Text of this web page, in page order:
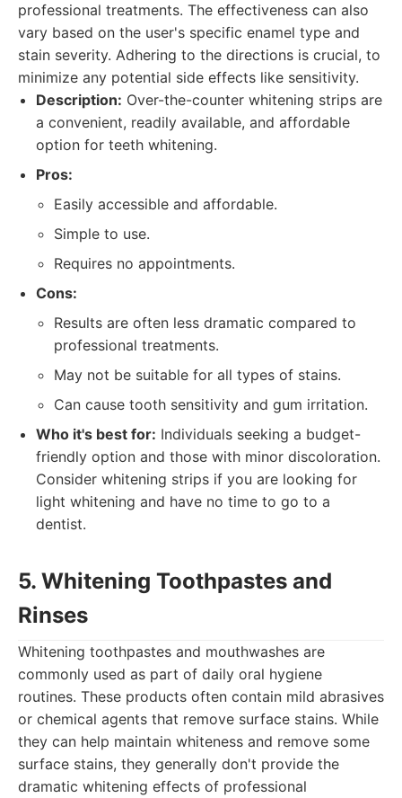
professional treatments. The effectiveness can also
vary based on the user's specific enamel type and
stain severity. Adhering to the directions is crucial, to
minimize any potential side effects like sensitivity.
Description: Over-the-counter whitening strips are
a convenient, readily available, and affordable
option for teeth whitening.
Pros:
Easily accessible and affordable.
Simple to use.
Requires no appointments.
Cons:
Results are often less dramatic compared to
professional treatments.
May not be suitable for all types of stains.
Can cause tooth sensitivity and gum irritation.
Who it's best for: Individuals seeking a budget-
friendly option and those with minor discoloration.
Consider whitening strips if you are looking for
light whitening and have no time to go to a
dentist.
5. Whitening Toothpastes and
Rinses
Whitening toothpastes and mouthwashes are
commonly used as part of daily oral hygiene
routines. These products often contain mild abrasives
or chemical agents that remove surface stains. While
they can help maintain whiteness and remove some
surface stains, they generally don't provide the
dramatic whitening effects of professional